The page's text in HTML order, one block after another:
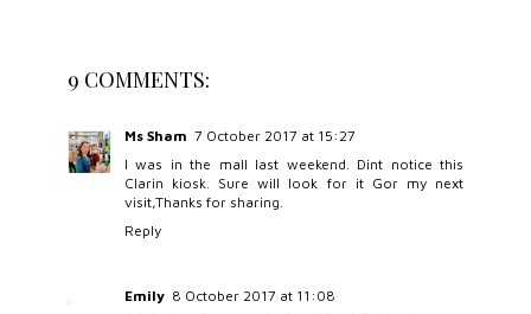
9 COMMENTS:
Ms Sham 7 October 2017 at 15:27
I was in the mall last weekend. Dint notice this
Clarin kiosk. Sure will look for it Gor my next
visit,Thanks for sharing.
Reply
Emily 8 October 2017 at 11:08